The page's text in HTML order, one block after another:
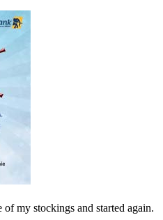
my stockings and started again.